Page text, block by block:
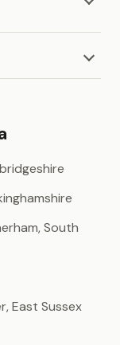
South
East Sussex